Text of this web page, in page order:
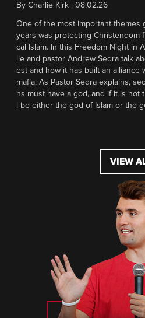
By Charlie Kirk 08.02.26
One of the most important themes
years was protecting Christendom
cal Islam. In this Freedom Night in
lie and pastor Andrew Sedra talk
est and how it has built an alliance
mafia. As Pastor Sedra explains,
ns must have a god, and if it is not
l be either the god of Islam or the
VIEW